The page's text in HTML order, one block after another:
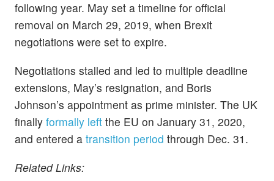
following year. May set a timeline for official
removal on March 29, 2019, when Brexit
negotiations were set to expire.
Negotiations stalled and led to multiple deadline
extensions, May’s resignation, and Boris
Johnson’s appointment as prime minister. The UK
finally formally left the EU on January 31, 2020,
and entered a transition period through Dec. 31.
Related Links: